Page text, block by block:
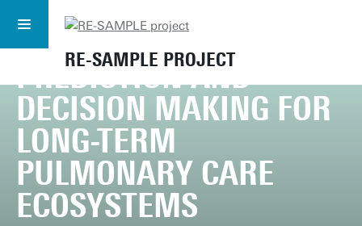
RE-SAMPLE PROJECT
MULTI-DOMAIN AND
PERSONALISED
PREDICTION AND
DECISION MAKING FOR
LONG-TERM
PULMONARY CARE
ECOSYSTEMS
SUBSCRIBE TO
NEWSLETTER